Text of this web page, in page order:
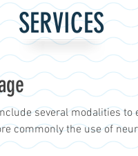
SERVICES
several modalities
commonly the use of